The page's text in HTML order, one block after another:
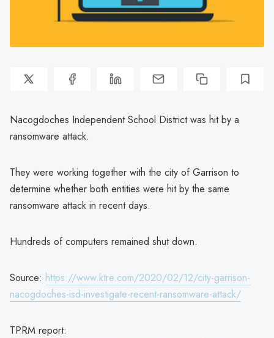
Nacogdoches Independent School District was hit by a
ransomware attack.
They were working together with the city of Garrison to
determine whether both entities were hit by the same
ransomware attack in recent days.
Hundreds of computers remained shut down.
Source: https://www.ktre.com/2020/02/12/city-garrison-
nacogdoches-isd-investigate-recent-ransomware-attack/
TPRM report: